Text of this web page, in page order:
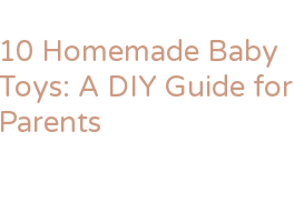
10 Homemade Baby
Toys: A DIY Guide for
Parents